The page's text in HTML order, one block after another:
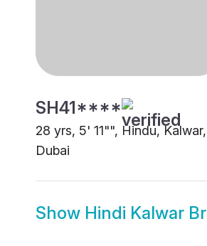
SH41****
28 yrs, 5' 11"", Hindu, Kalwar,
Dubai
Show Hindi Kalwar